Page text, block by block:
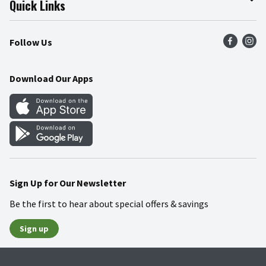
Press Room
Community
Recalls
Food Safety
Quick Links
Find a Store
Weekly Circular
Gift Cards
Mobile Apps
Blog
Follow Us
Download Our Apps
Sign Up for Our Newsletter
Be the first to hear about special offers & savings
Sign up